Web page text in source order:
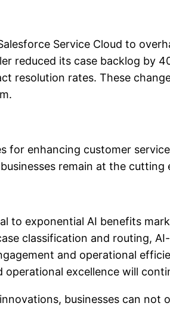
Service Cloud to
reduced its case backlog by
resolution rates. These
for enhancing customer
remain at the cutting
to exponential AI benefits
classification and routing,
and operational
excellence will
businesses can